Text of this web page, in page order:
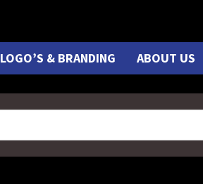
LOGO’S & BRANDING ABOUT US